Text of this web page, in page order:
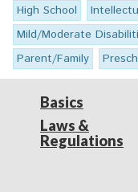
High School
Mild/Moderate
Parent/Family
Basics
Laws &
Regulations